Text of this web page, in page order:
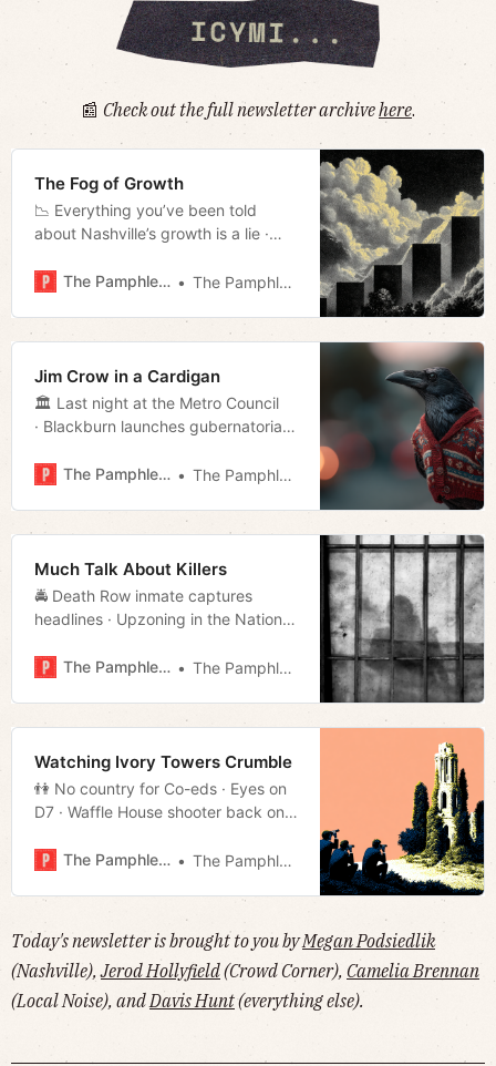
📰 Check out the full newsletter archivehere.
The Fog of Growth
📉 Everything you’ve been told
about Nashville’s growth is a lie ·
True Grit and Mudslinging · Week in
The Pamphleteer The Pamphleteer
Jim Crow in a Cardigan
🏛️ Last night at the Metro Council
· Blackburn launches gubernatorial
Response · Back-to-school
The Pamphleteer The Pamphleteer
Much Talk About Killers
🚔 Death Row inmate captures
headlines · Upzoning in the Nations
· Saving Main Street · Much more!
The Pamphleteer The Pamphleteer
Watching Ivory Towers Crumble
👫 No country for Co-eds · Eyes on
D7 · Waffle House shooter back on
unions · Much more!
The Pamphleteer The Pamphleteer
Today's newsletter is brought to you byMegan Podsiedlik
(Nashville),Jerod Hollyfield(Crowd Corner), Camelia Brennan
(Local Noise), and Davis Hunt(everything else).